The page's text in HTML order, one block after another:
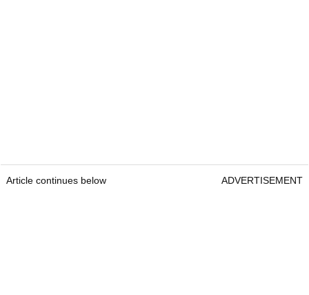
Article continues below ADVERTISEMENT